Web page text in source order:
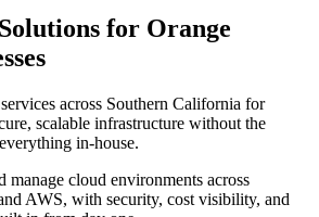
for Orange
across Southern California for
scalable infrastructure without the
in-house.
manage cloud environments across
AWS, with security, cost visibility, and